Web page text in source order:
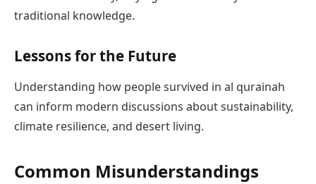
traditional knowledge.
Lessons for the Future
Understanding how people survived in al qurainah
can inform modern discussions about sustainability,
climate resilience, and desert living.
Common Misunderstandings